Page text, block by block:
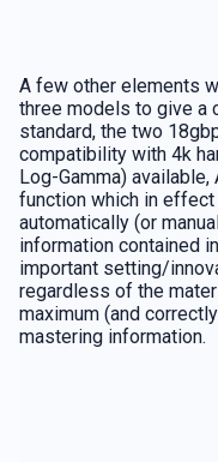
A few other elements
three models to give a
standard, the two
compatibility with 4k
Log-Gamma)
function which in
automatically (or
information contained
important setting/
regardless of the
maximum (and
mastering information.